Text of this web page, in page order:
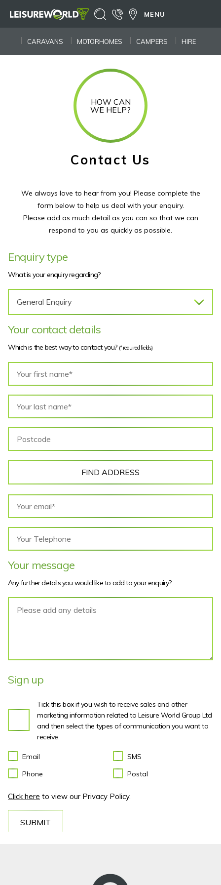
CARAVANS MOTORHOMES CAMPERS HIRE
MENU
HOW CAN
WE HELP?
Contact Us
We always love to hear from you! Please complete the
form below to help us deal with your enquiry.
Please add as much detail as you can so that we can
respond to you as quickly as possible.
Enquiry type
What is your enquiry regarding?
Your contact details
Which is the best way to contact you? (* required fields)
FIND ADDRESS
Your message
Any further details you would like to add to your enquiry?
Sign up
Tick this box if you wish to receive sales and other
marketing information related to Leisure World Group Ltd
and then select the types of communication you want to
receive.
Email
SMS
Phone
Postal
Click here to view our Privacy Policy.
SUBMIT